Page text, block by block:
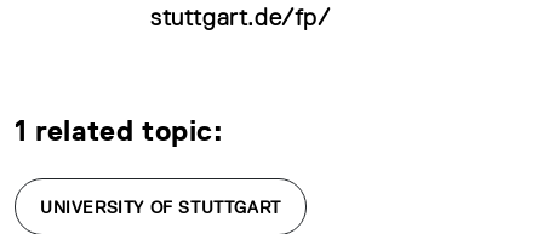
stuttgart.de/fp/
1 related topic:
UNIVERSITY OF STUTTGART